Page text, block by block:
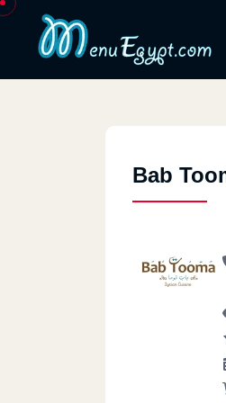
Bab